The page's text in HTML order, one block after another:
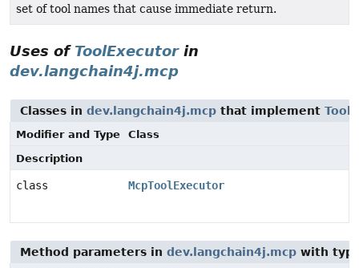
set of tool names that cause immediate return.
Uses of ToolExecutorin
dev.langchain4j.mcp
Classes in dev.langchain4j.mcp that implement
Modifier and Type
Class
Description
class McpToolExecutor
Method parameters in dev.langchain4j.mcp with